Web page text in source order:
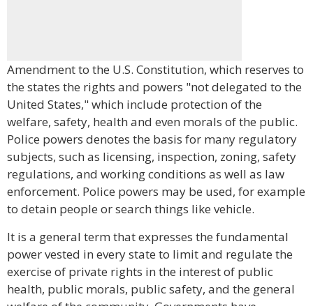
Amendment to the U.S. Constitution, which reserves to
the states the rights and powers "not delegated to the
United States," which include protection of the
welfare, safety, health and even morals of the public.
Police powers denotes the basis for many regulatory
subjects, such as licensing, inspection, zoning, safety
regulations, and working conditions as well as law
enforcement. Police powers may be used, for example
to detain people or search things like vehicle.
It is a general term that expresses the fundamental
power vested in every state to limit and regulate the
exercise of private rights in the interest of public
health, public morals, public safety, and the general